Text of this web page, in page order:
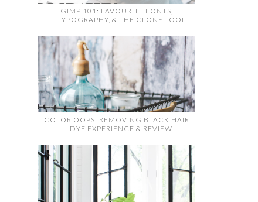
GIMP 101: FAVOURITE FONTS,
TYPOGRAPHY, & THE CLONE TOOL
COLOR OOPS: REMOVING BLACK HAIR
DYE EXPERIENCE & REVIEW